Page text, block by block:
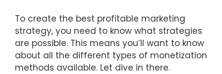
To create the best profitable marketing
strategy, you need to know what strategies
are possible. This means you’ll want to know
about all the different types of monetization
methods available. Let dive in there.